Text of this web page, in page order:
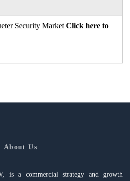
Security Market Click here to
About Us
is a commercial strategy and growth